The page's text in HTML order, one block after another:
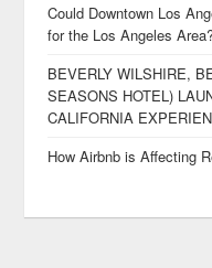
Could Downtown Los
for the Los Angeles
BEVERLY WILSHIRE,
SEASONS HOTEL)
CALIFORNIA
How Airbnb is Affecting